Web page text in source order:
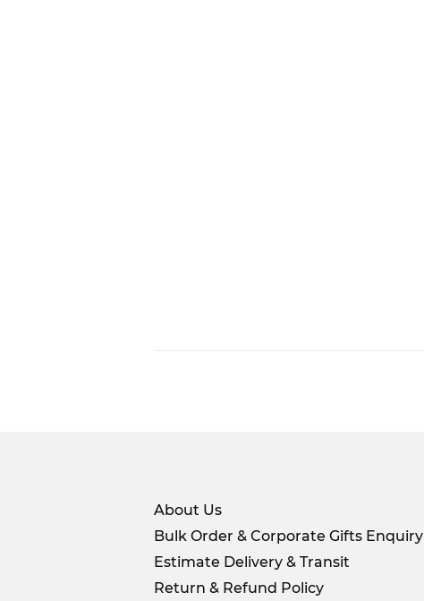
About Us
Bulk Order & Corporate Gifts Enquiry
Estimate Delivery & Transit
Return & Refund Policy